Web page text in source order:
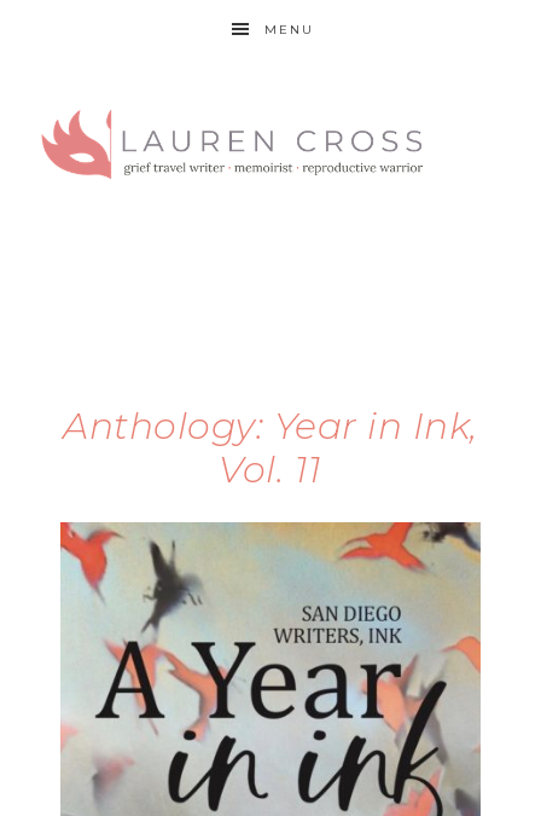
MENU
Anthology: Year in Ink,
Vol. 11